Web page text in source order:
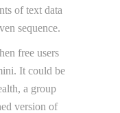
of text data
sequence.
free users
It could be
a group
version of